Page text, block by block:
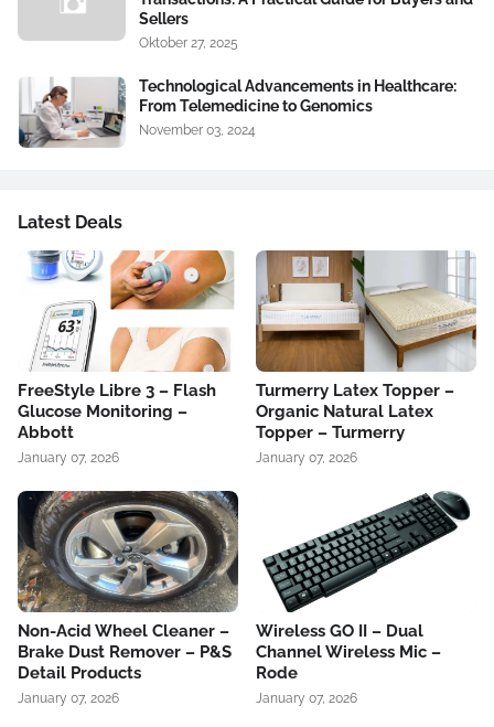
Sellers
Oktober 27, 2025
Technological Advancements in Healthcare:
From Telemedicine to Genomics
November 03, 2024
Latest Deals
FreeStyle Libre 3 – Flash
Glucose Monitoring –
Abbott
January 07, 2026
Turmerry Latex Topper –
Organic Natural Latex
Topper – Turmerry
January 07, 2026
Non-Acid Wheel Cleaner –
Brake Dust Remover – P&S
Detail Products
January 07, 2026
Wireless GO II – Dual
Channel Wireless Mic –
Rode
January 07, 2026